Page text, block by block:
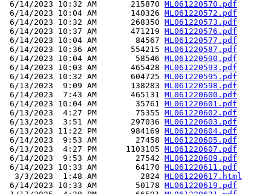
6/14/2023 10:32 AM       215870 ML061220570.pdf
6/14/2023 10:04 AM       140326 ML061220572.pdf
6/14/2023 10:32 AM       268350 ML061220573.pdf
6/14/2023 10:37 AM       471219 ML061220576.pdf
6/14/2023 10:04 AM        84567 ML061220577.pdf
6/14/2023 10:36 AM       554215 ML061220587.pdf
6/14/2023 10:04 AM        58546 ML061220590.pdf
6/14/2023 10:03 AM       465428 ML061220593.pdf
6/14/2023 10:32 AM       604725 ML061220595.pdf
6/13/2023  9:09 AM       138283 ML061220598.pdf
6/14/2023  7:43 AM       465131 ML061220600.pdf
6/14/2023 10:04 AM        35761 ML061220601.pdf
6/13/2023  4:27 PM        75355 ML061220602.pdf
6/13/2023  3:51 AM       297036 ML061220603.pdf
6/13/2023 11:22 PM       984169 ML061220604.pdf
6/14/2023  9:53 AM        27458 ML061220605.pdf
6/13/2023  4:27 PM      1103105 ML061220607.pdf
6/14/2023  9:53 AM        27542 ML061220609.pdf
6/14/2023 10:33 AM        64170 ML061220611.pdf
  3/3/2023  1:48 AM         2824
ML061220617.html
6/14/2023 10:33 AM        50178 ML061220619.pdf